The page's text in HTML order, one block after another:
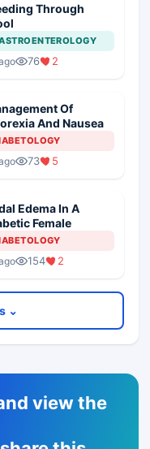
Through
76 2
Of
And Nausea
73 5
Edema In A
Female
154 2
⌄
view the